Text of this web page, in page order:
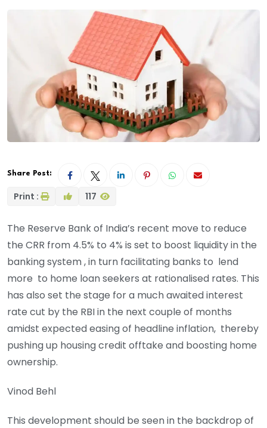
Share Post:
Print : 117
The Reserve Bank of India’s recent move to reduce
the CRR from 4.5% to 4% is set to boost liquidity in the
banking system , in turn facilitating banks to lend
more to home loan seekers at rationalised rates. This
has also set the stage for a much awaited interest
rate cut by the RBI in the next couple of months
amidst expected easing of headline inflation, thereby
pushing up housing credit offtake and boosting home
ownership.
Vinod Behl
This development should be seen in the backdrop of